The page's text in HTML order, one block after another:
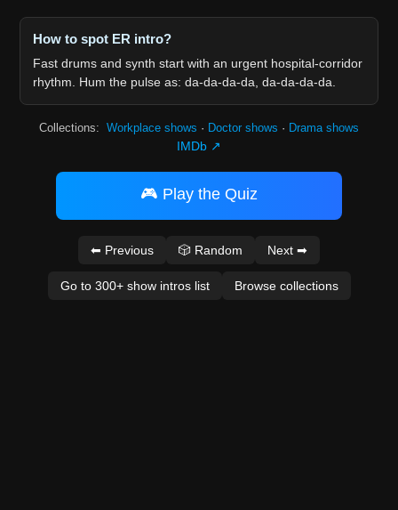
How to spot ER intro?
Fast drums and synth start with an urgent hospital-corridor
rhythm. Hum the pulse as: da-da-da-da, da-da-da-da.
Collections: Workplace shows · Doctor shows · Drama shows
IMDb ↗
🎮 Play the Quiz
⬅ Previous 🎲 Random Next ➡
Go to 300+ show intros list Browse collections